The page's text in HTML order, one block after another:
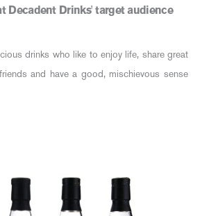
Decadent Drinks' target audience
drinks who like to enjoy life, share great
and have a good, mischievous sense